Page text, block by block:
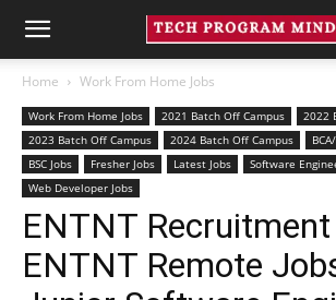
Home Work From Home Jobs
Work From Home Jobs 2021 Batch Off Campus
2022
2023 Batch Off Campus
2024 Batch Off Campus
BSC Jobs
Fresher Jobs Latest Jobs
Software
Web Developer Jobs
ENTNT
ENTNT Remote